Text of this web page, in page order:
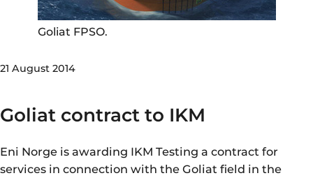
About us
Newsroom
Goliat FPSO.
21 August 2014
Goliat contract to IKM
Eni Norge is awarding IKM Testing a contract for
services in connection with the Goliat field in the